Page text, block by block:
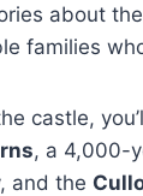
about
families
castle,
, a 4,000-
and the